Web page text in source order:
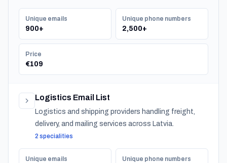
Unique emails
900+
Unique phone numbers
2,500+
Price
€109
Logistics Email List
Logistics and shipping providers handling freight,
delivery, and mailing services across Latvia.
2 specialities
Unique emails Unique phone numbers